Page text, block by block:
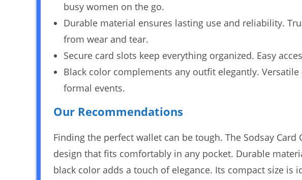
busy women on the go.
Durable material ensures lasting use and reliability.
from wear and tear.
Secure card slots keep everything organized. Easy
Black color complements any outfit elegantly.
formal events.
Our Recommendations
Finding the perfect wallet can be tough. The Sodsay Card
design that fits comfortably in any pocket. Durable
black color adds a touch of elegance. Its compact size is